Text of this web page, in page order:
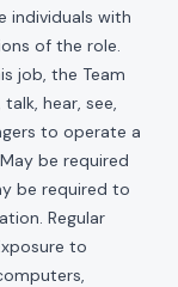
individuals with
of the role.
job, the Team
hear, see,
to operate a
be required
be required to
Regular
to